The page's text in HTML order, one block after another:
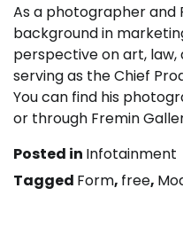
As a photographer
background in
perspective on art, law,
serving as the Chief
You can find his
or through Fremin
Posted in Infotainment
Tagged Form, free,